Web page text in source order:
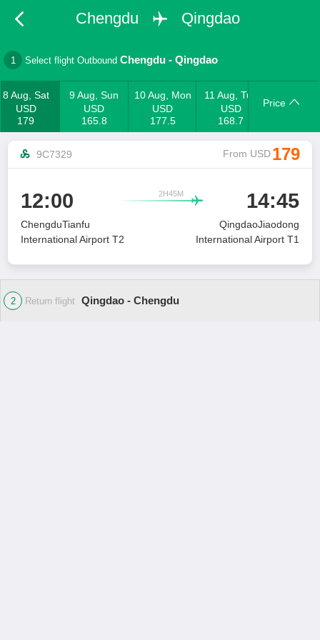
Chengdu Qingdao
1 Select flight Outbound Chengdu -Qingdao
8 Aug, Sat
USD
179
9 Aug, Sun
USD
165.8
10 Aug, Mon
USD
177.5
11 Aug, Tue
USD
168.7
Price
9C7329 From USD 179
12:00 2H45M
 14:45
ChengduTianfu
International Airport T2
QingdaoJiaodong
International Airport T1
2 Return flight Qingdao - Chengdu